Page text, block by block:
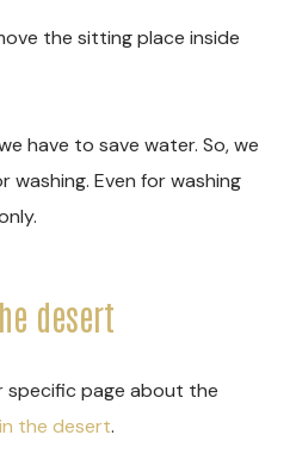
the sitting place inside
have to save water. So, we
Even for washing
desert
specific page about the
the desert.